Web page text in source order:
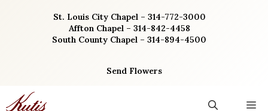
St. Louis City Chapel – 314-772-3000
Affton Chapel – 314-842-4458
South County Chapel – 314-894-4500
Send Flowers